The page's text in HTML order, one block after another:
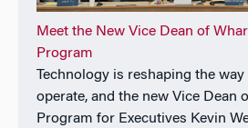
Meet the New Vice Dean of
Program
Technology is reshaping the
operate, and the new Vice Dean
Program for Executives Kevin